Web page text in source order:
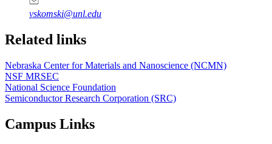
vskomski@unl.edu
Related links
Nebraska Center for Materials and Nanoscience (NCMN)
NSF MRSEC
National Science Foundation
Semiconductor Research Corporation (SRC)
Campus Links